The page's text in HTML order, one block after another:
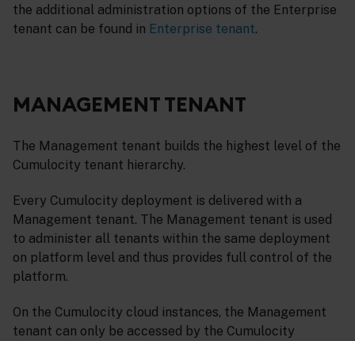
the additional administration options of the Enterprise
tenant can be found in Enterprise tenant.
MANAGEMENT TENANT
The Management tenant builds the highest level of the
Cumulocity tenant hierarchy.
Every Cumulocity deployment is delivered with a
Management tenant. The Management tenant is used
to administer all tenants within the same deployment
on platform level and thus provides full control of the
platform.
On the Cumulocity cloud instances, the Management
tenant can only be accessed by the Cumulocity